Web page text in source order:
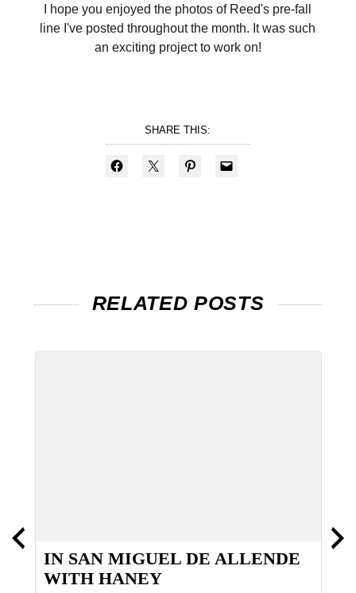
I hope you enjoyed the photos of Reed's pre-fall
line I've posted throughout the month. It was such
an exciting project to work on!
SHARE THIS:
RELATED POSTS
IN SAN MIGUEL DE ALLENDE
WITH HANEY